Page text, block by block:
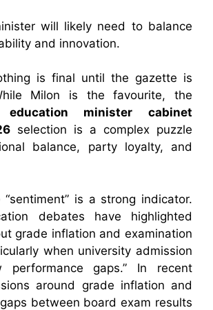
will likely need to balance
and innovation.
is final until the gazette is
Milon is the favourite, the
education minister cabinet
selection is a complex puzzle
balance, party loyalty, and
“sentiment” is a strong indicator.
debates have highlighted
grade inflation and examination
when university admission
performance gaps.” In recent
around grade inflation and
between board exam results